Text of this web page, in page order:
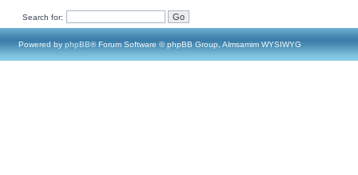
Search for:
Powered by phpBB® Forum Software © phpBB Group, Almsamim WYSIWYG